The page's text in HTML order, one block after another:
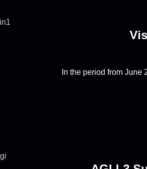
In the period from June